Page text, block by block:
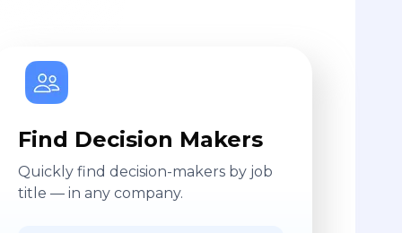
Find Decision Makers
Quickly find decision-makers by job
title — in any company.